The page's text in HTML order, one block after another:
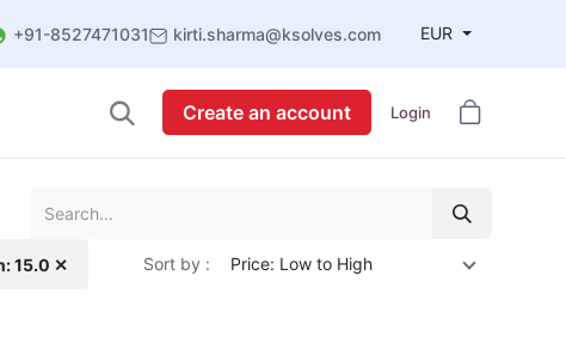
+91-8527471031 kirti.sharma@ksolves.com EUR
Create an account Login
15.0 ✕ Sort by : Price: Low to High